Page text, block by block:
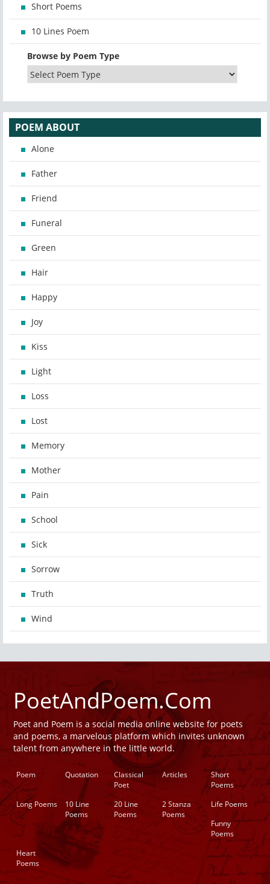
Short Poems
10 Lines Poem
Browse by Poem Type
POEM ABOUT
Alone
Father
Friend
Funeral
Green
Hair
Happy
Joy
Kiss
Light
Loss
Lost
Memory
Mother
Pain
School
Sick
Sorrow
Truth
Wind
PoetAndPoem.Com
Poet and Poem is a social media online website for poets
and poems, a marvelous platform which invites unknown
talent from anywhere in the little world.
Poem Quotation
Classical
Poet
Articles
Short
Poems
Long Poems
10 Line
Poems
20 Line
Poems
2 Stanza
Poems
Life Poems
Funny
Poems
Heart
Poems